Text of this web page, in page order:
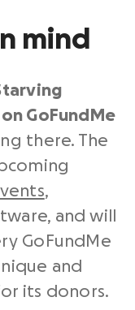
mind
GoFundMe
there. The
,
and will
GoFundMe
and
its donors.